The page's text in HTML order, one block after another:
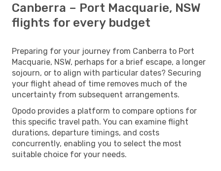
Canberra – Port Macquarie, NSW
flights for every budget
Preparing for your journey from Canberra to Port
Macquarie, NSW, perhaps for a brief escape, a longer
sojourn, or to align with particular dates? Securing
your flight ahead of time removes much of the
uncertainty from subsequent arrangements.
Opodo provides a platform to compare options for
this specific travel path. You can examine flight
durations, departure timings, and costs
concurrently, enabling you to select the most
suitable choice for your needs.